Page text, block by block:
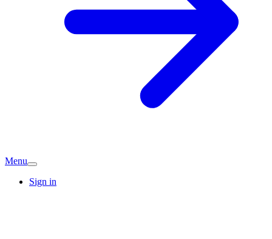
Menu
Sign in